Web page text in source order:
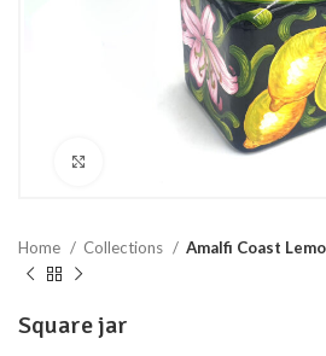
Home Collections Amalfi Coast
Square jar